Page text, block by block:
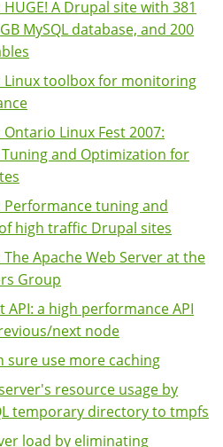
A Drupal site with 381
MySQL database, and 200
Linux toolbox for monitoring
Linux Fest 2007:
and Optimization for
tuning and
high traffic Drupal sites
Apache Web Server at the
Group
API: a high performance API
next node
sure use more caching
resource usage by
temporary directory to tmpfs
load by eliminating